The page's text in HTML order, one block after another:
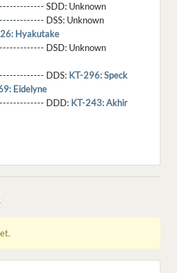
SDD: Unknown
DSS: Unknown
Hyakutake
DSD: Unknown
DDS: KT-296: Speck
Eidelyne
DDD: KT-243: Akhir